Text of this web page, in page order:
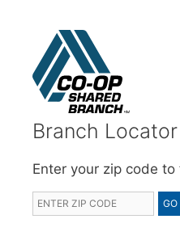
Branch Locator
Enter your zip code